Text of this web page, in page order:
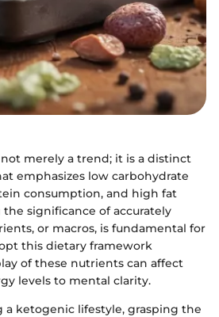
merely a trend; it is a distinct
emphasizes low carbohydrate
consumption, and high fat
significance of accurately
or macros, is fundamental for
this dietary framework
of these nutrients can affect
levels to mental clarity.
a ketogenic lifestyle, grasping the